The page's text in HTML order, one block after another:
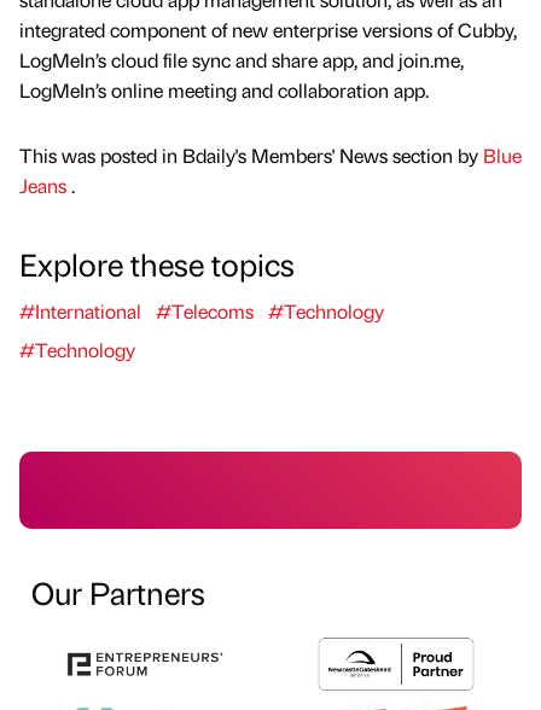
integrated component of new enterprise versions of Cubby,
LogMeIn’s cloud file sync and share app, and join.me,
LogMeIn’s online meeting and collaboration app.
This was posted in Bdaily's Members' News section by Blue
Jeans.
Explore these topics
#International #Telecoms #Technology
#Technology
Our Partners